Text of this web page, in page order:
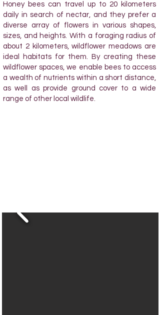
Honey bees can travel up to 20 kilometers
daily in search of nectar, and they prefer a
diverse array of flowers in various shapes,
sizes, and heights. With a foraging radius of
about 2 kilometers, wildflower meadows are
ideal habitats for them. By creating these
wildflower spaces, we enable bees to access
a wealth of nutrients within a short distance,
as well as provide ground cover to a wide
range of other local wildlife.